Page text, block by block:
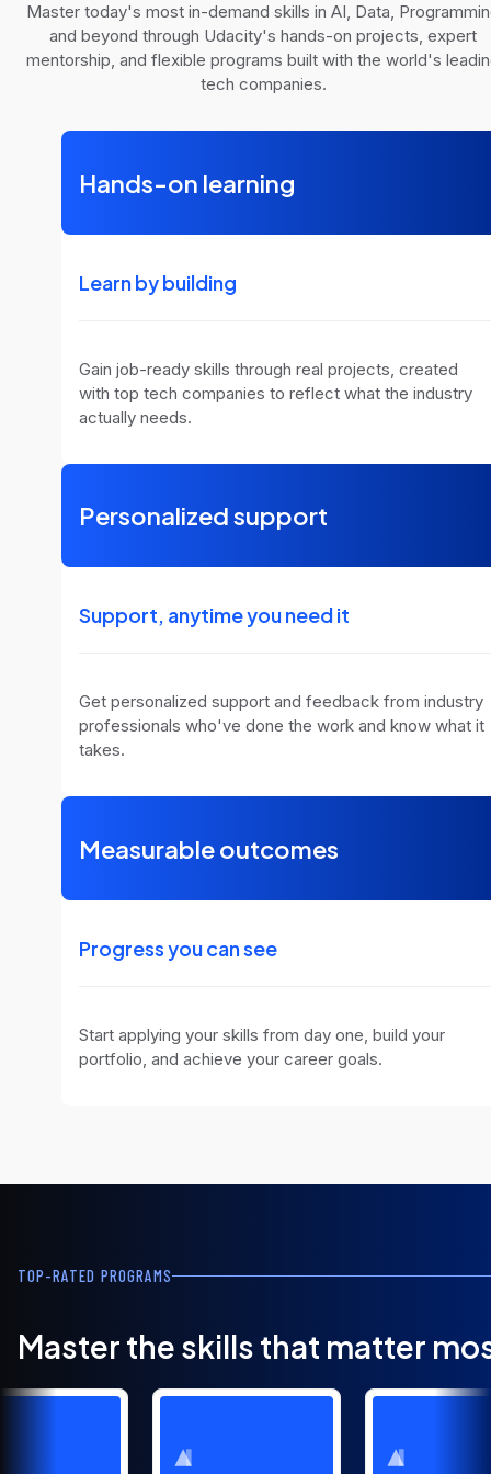
Master today's most in-demand skills in AI, Data,
and beyond through Udacity's hands-on projects, expert
mentorship, and flexible programs built with the world's
tech companies.
Hands-on learning
Learn by building
Gain job-ready skills through real projects, created
with top tech companies to reflect what the industry
actually needs.
Personalized support
Support, anytime you need it
Get personalized support and feedback from industry
professionals who've done the work and know what it
takes.
Measurable outcomes
Progress you can see
Start applying your skills from day one, build your
portfolio, and achieve your career goals.
TOP-RATED PROGRAMS
Master the skills that matter